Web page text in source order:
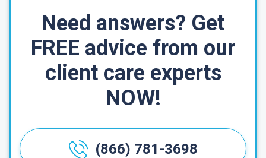
Need answers? Get
FREE advice from our
client care experts
NOW!
(866) 781-3698